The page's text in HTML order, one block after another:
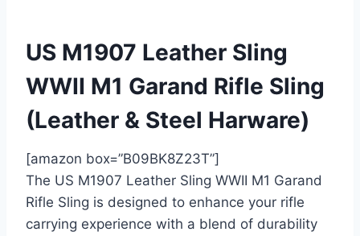
US M1907 Leather Sling
WWII M1 Garand Rifle Sling
(Leather & Steel Harware)
[amazon box=”B09BK8Z23T”]
The US M1907 Leather Sling WWII M1 Garand
Rifle Sling is designed to enhance your rifle
carrying experience with a blend of durability